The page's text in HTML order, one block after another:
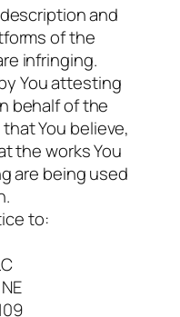
and
of the
infringing.
You attesting
behalf of the
You believe,
the works You
are being used
to: